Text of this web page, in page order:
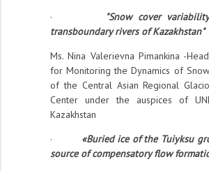
·
"Snow cover
transboundary rivers of Kazakhstan"
Ms. Nina Valerievna Pimankina -
for Monitoring the Dynamics of
of the Central Asian Regional
Center under the auspices of
Kazakhstan
· «Buried ice of the Tuiyksu
source of compensatory flow